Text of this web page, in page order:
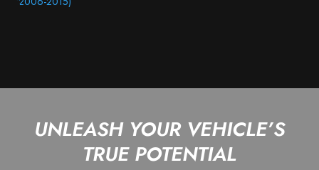
UNLEASH YOUR VEHICLE’S
TRUE POTENTIAL